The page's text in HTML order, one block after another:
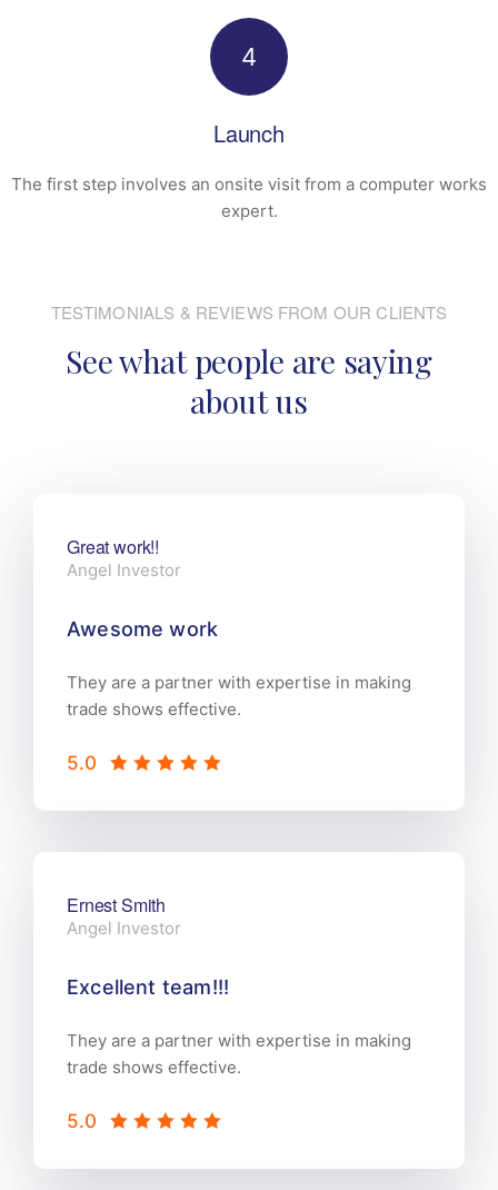
4
Launch
The first step involves an onsite visit from a computer works
expert.
TESTIMONIALS & REVIEWS FROM OUR CLIENTS
See what people are saying
about us
Great work!!
Angel Investor
Awesome work
They are a partner with expertise in making
trade shows effective.
5.0
Ernest Smith
Angel Investor
Excellent team!!!
They are a partner with expertise in making
trade shows effective.
5.0